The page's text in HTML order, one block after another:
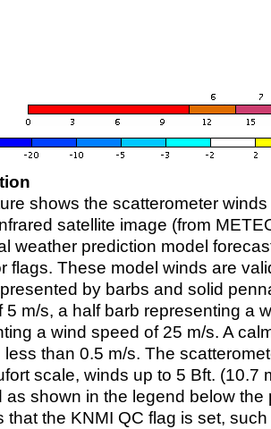
shows the scatterometer
satellite image (from
weather prediction model
flags. These model winds are
by barbs and solid
5 m/s, a half barb representing a
a wind speed of 25 m/s. A
less than 0.5 m/s. The
scale, winds up to 5 Bft. (10.7
as shown in the legend below the
that the KNMI QC flag is set,